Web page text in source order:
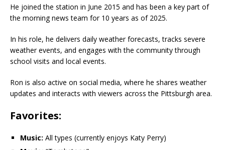
He joined the station in June 2015 and has been a key part of
the morning news team for 10 years as of 2025.
In his role, he delivers daily weather forecasts, tracks severe
weather events, and engages with the community through
school visits and local events.
Ron is also active on social media, where he shares weather
updates and interacts with viewers across the Pittsburgh area.
Favorites:
Music: All types (currently enjoys Katy Perry)